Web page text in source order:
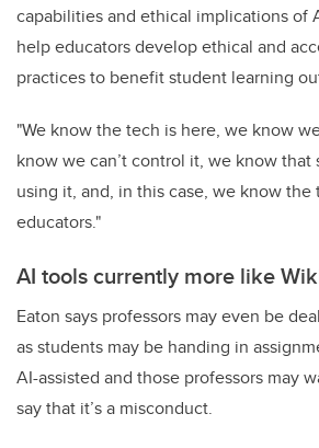
capabilities and ethical implications of
help educators develop ethical and
practices to benefit student learning
"We know the tech is here, we know
know we can’t control it, we know that
using it, and, in this case, we know
educators."
AI tools currently more like
Eaton says professors may even be
as students may be handing in
AI-assisted and those professors may
say that it’s a misconduct.